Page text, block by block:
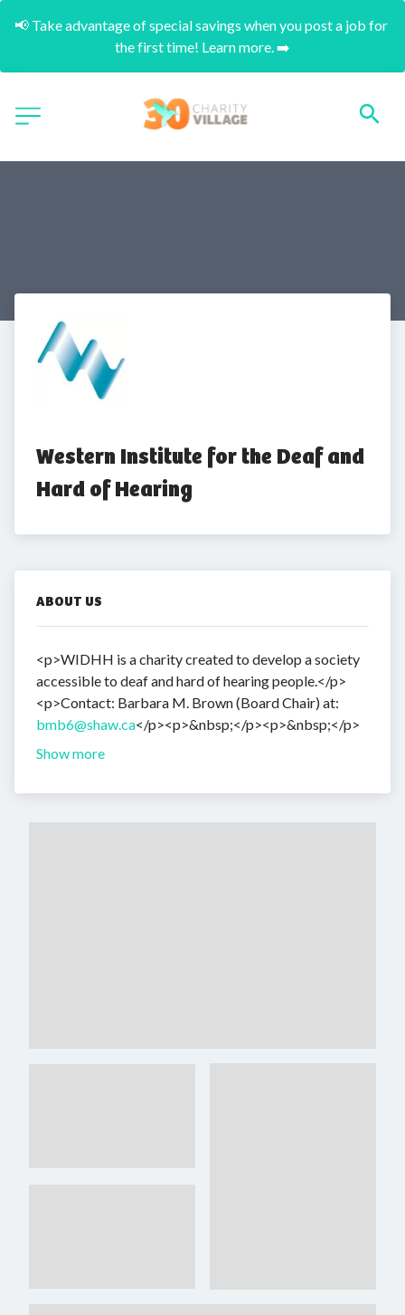
📢 Take advantage of special savings when you post a job for
the first time! Learn more. ➡️
Western Institute for the Deaf and
Hard of Hearing
ABOUT US
<p>WIDHH is a charity created to develop a society
accessible to deaf and hard of hearing people.</p>
<p>Contact: Barbara M. Brown (Board Chair) at:
bmb6@shaw.ca</p><p>&nbsp;</p><p>&nbsp;</p>
Show more